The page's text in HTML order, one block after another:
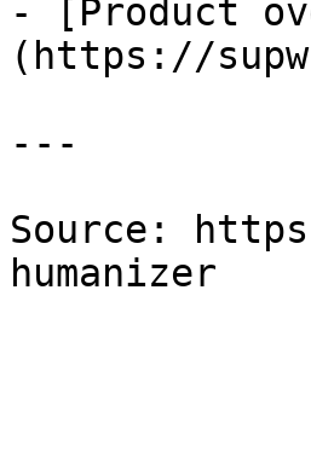
- [Product
(https://
---
Source:
humanizer